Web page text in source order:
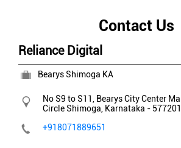
Contact Us
Reliance Digital
Bearys Shimoga KA
No S9 to S11, Bearys City Center Mall
CircleShimoga, Karnataka - 577201
+918071889651